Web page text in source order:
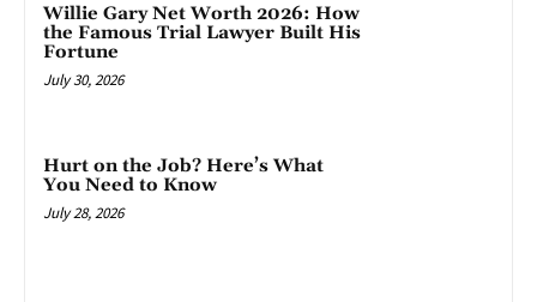
Willie Gary Net Worth 2026: How
the Famous Trial Lawyer Built His
Fortune
July 30, 2026
Hurt on the Job? Here’s What
You Need to Know
July 28, 2026